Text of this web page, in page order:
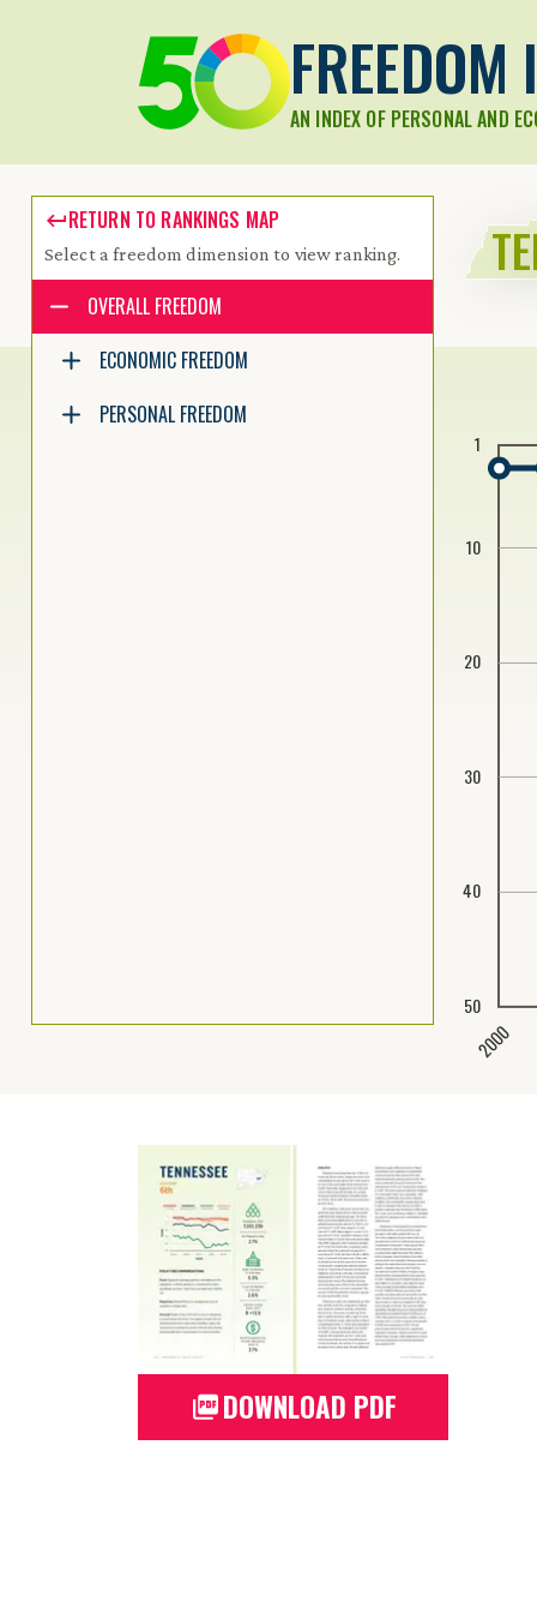
AN INDEX OF PERSONAL AND
RETURN TO RANKINGS MAP
Select a freedom dimension to view ranking.
Accessibility guide for tree .
Navigate the tree with the arrow keys. Common tree hotkeys
enter to execute primary action on focused item
OVERALL FREEDOM
ECONOMIC FREEDOM
PERSONAL FREEDOM
2000
1
10
20
30
40
50
DOWNLOAD PDF